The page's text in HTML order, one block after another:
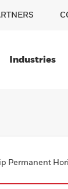
Industries
Permanent